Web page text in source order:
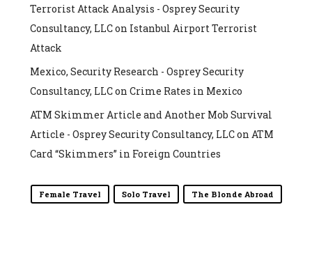
Terrorist Attack Analysis - Osprey Security
Consultancy, LLCon Istanbul Airport Terrorist
Attack
Mexico, Security Research - Osprey Security
Consultancy, LLCon Crime Rates in Mexico
ATM Skimmer Article and Another Mob Survival
Article - Osprey Security Consultancy, LLCon ATM
Card “Skimmers” in Foreign Countries
Female Travel Solo Travel The Blonde Abroad